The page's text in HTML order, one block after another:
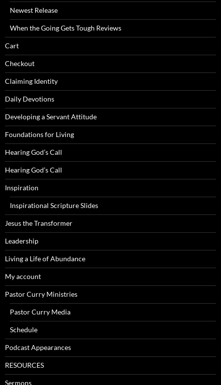
Newest Release
When the Going Gets Tough Reviews
Cart
Checkout
Claiming Identity
Daily Devotions
Developing a Servant Attitude
Foundations for Living
Hearing God’s Call
Hearing God’s Call
Inspiration
Inspirational Scripture Slides
Jesus the Transformer
Leadership
Living a Life of Abundance
My account
Pastor Curry Ministries
Pastor Curry Media
Schedule
Podcast Appearances
RESOURCES
Sermons